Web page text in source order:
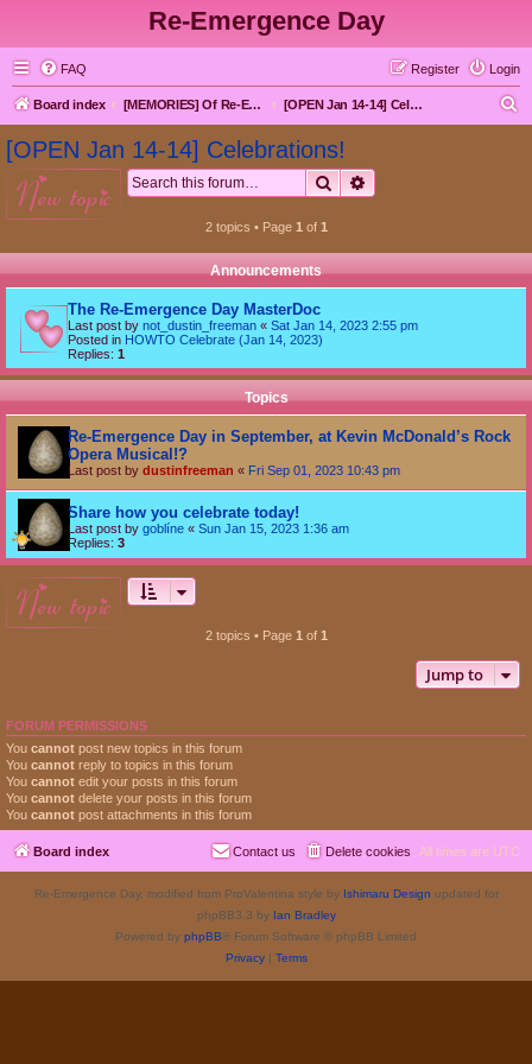
Re-Emergence Day
FAQ Login
Register
Board index [MEMORIES] Of Re-Emergence Day, the Traditional Holiday [OPEN Jan 14-14] Celebrations!
[OPEN Jan 14-14] Celebrations!
new topic Search
2 topics • Page 1 of 1
Announcements
The Re-Emergence Day MasterDoc
Last post by not_dustin_freeman « Sat Jan 14, 2023 2:55 pm
Posted in HOWTO Celebrate (Jan 14, 2023)
Replies: 1
Topics
Re-Emergence Day in September, at Kevin McDonald’s Rock
Opera Musical!?
Last post by dustinfreeman « Fri Sep 01, 2023 10:43 pm
Share how you celebrate today!
Last post by goblíne « Sun Jan 15, 2023 1:36 am
Replies: 3
new topic
2 topics • Page 1 of 1
Jump to
FORUM PERMISSIONS
You cannot post new topics in this forum
You cannot reply to topics in this forum
You cannot edit your posts in this forum
You cannot delete your posts in this forum
You cannot post attachments in this forum
Board index All times are UTC
Delete cookies
Contact us
Re-Emergence Day, modified from ProValentina style by Ishimaru Design updated for
phpBB3.3 by Ian Bradley
Powered by phpBB® Forum Software © phpBB Limited
Privacy| Terms